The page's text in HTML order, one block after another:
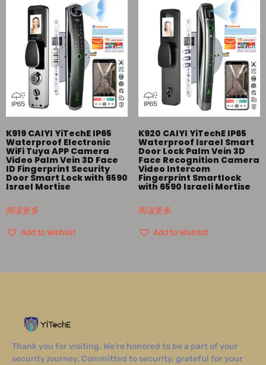
K919 CAIYI YiTechE IP65
Waterproof Electronic
WiFi Tuya APP Camera
Video Palm Vein 3D Face
ID Fingerprint Security
Door Smart Lock with 6590
Israel Mortise
阅读更多
Add to Wishlist
K920 CAIYI YiTechE IP65
Waterproof Israel Smart
Door Lock Palm Vein 3D
Face Recognition Camera
Video Intercom
Fingerprint Smartlock
with 6590 Israeli Mortise
阅读更多
Add to Wishlist
Thank you for visiting. We’re honored to be a part of your
security journey. Committed to security, grateful for your